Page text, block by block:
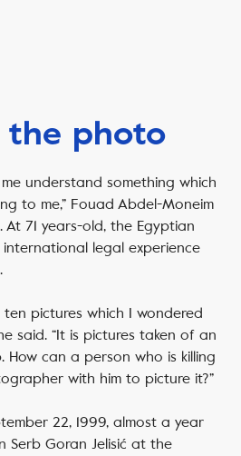
the photo
understand something which
to me,” Fouad Abdel-Moneim
At 71 years-old, the Egyptian
legal experience
pictures which I wondered
said. “It is pictures taken of an
How can a person who is killing
with him to picture it?”
22, 1999, almost a year
Serb Goran Jelisić at the